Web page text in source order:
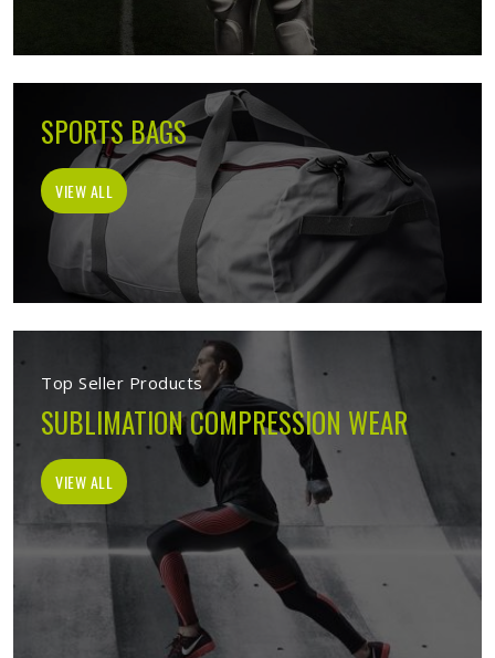
SPORTS BAGS
VIEW ALL
Top Seller Products
SUBLIMATION COMPRESSION WEAR
VIEW ALL